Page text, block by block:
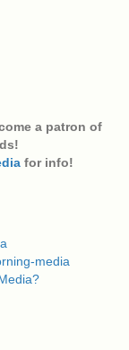
a patron of
for info!
media